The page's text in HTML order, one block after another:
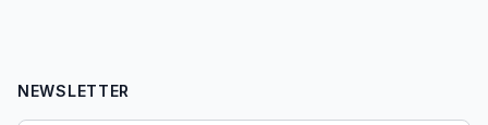
NEWSLETTER